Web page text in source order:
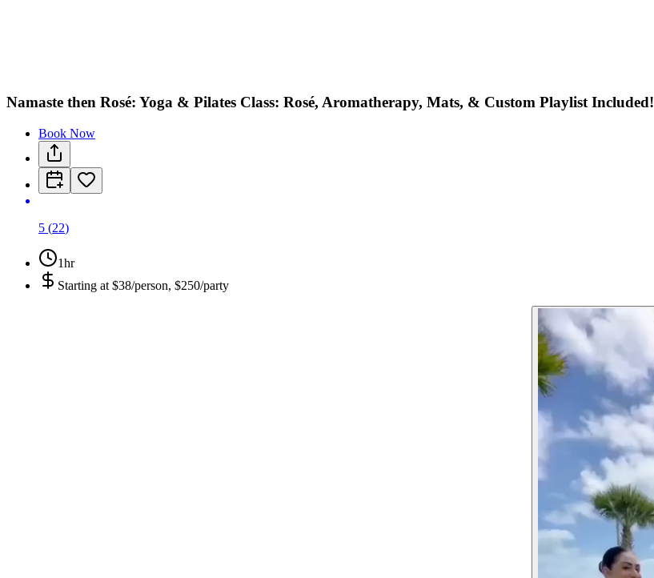
Namaste then Rosé: Yoga & Pilates Class: Rosé, Aromatherapy, Mats, & Custom Playlist Included!
Book Now
5 (22)
1hr
Starting at $38/person, $250/party